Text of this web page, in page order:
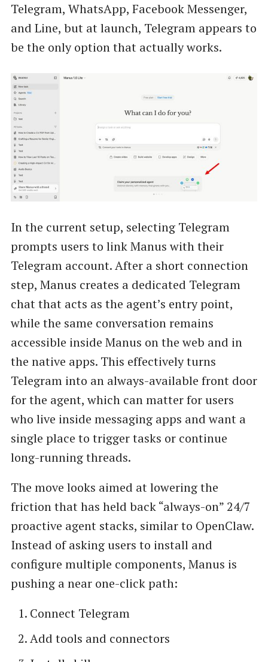
Telegram, WhatsApp, Facebook Messenger,
and Line, but at launch, Telegram appears to
be the only option that actually works.
In the current setup, selecting Telegram
prompts users to link Manus with their
Telegram account. After a short connection
step, Manus creates a dedicated Telegram
chat that acts as the agent’s entry point,
while the same conversation remains
accessible inside Manus on the web and in
the native apps. This effectively turns
Telegram into an always-available front door
for the agent, which can matter for users
who live inside messaging apps and want a
single place to trigger tasks or continue
long-running threads.
The move looks aimed at lowering the
friction that has held back “always-on” 24/7
proactive agent stacks, similar to OpenClaw.
Instead of asking users to install and
configure multiple components, Manus is
pushing a near one-click path:
Connect Telegram
Add tools and connectors